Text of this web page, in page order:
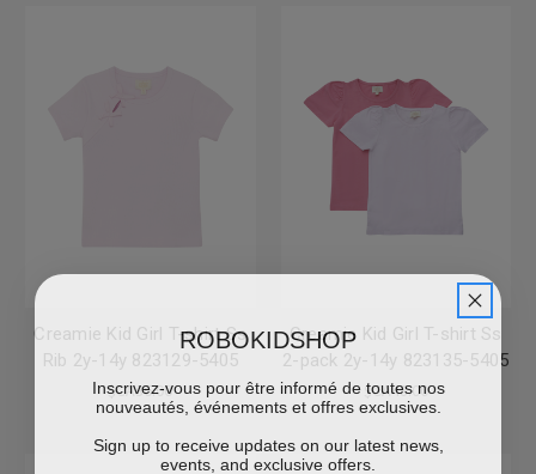
Creamie Kid Girl T-shirt Ss
Rib 2y-14y 823129-5405
$CA36.00
Creamie Kid Girl T-shirt Ss
2-pack 2y-14y 823135-5405
$CA48.00
ROBOKIDSHOP
Inscrivez-vous pour être informé de toutes nos
nouveautés, événements et offres exclusives.
Sign up to receive updates on our latest news,
events, and exclusive offers.